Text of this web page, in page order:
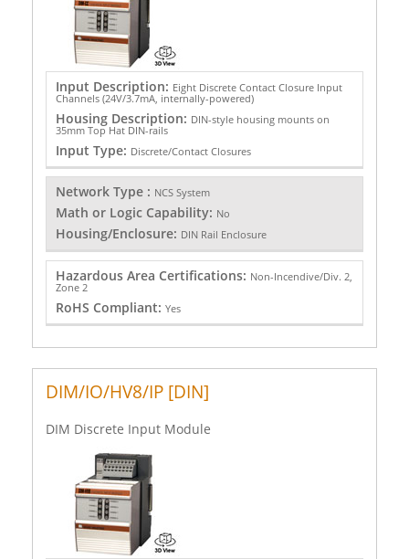
Input Description: Eight Discrete Contact Closure Input
Channels (24V/3.7mA, internally-powered)
Housing Description: DIN-style housing mounts on
35mm Top Hat DIN-rails
Input Type: Discrete/Contact Closures
Network Type : NCS System
Math or Logic Capability: No
Housing/Enclosure: DIN Rail Enclosure
Hazardous Area Certifications: Non-Incendive/Div. 2,
Zone 2
RoHS Compliant: Yes
DIM/IO/HV8/IP [DIN]
DIM Discrete Input Module